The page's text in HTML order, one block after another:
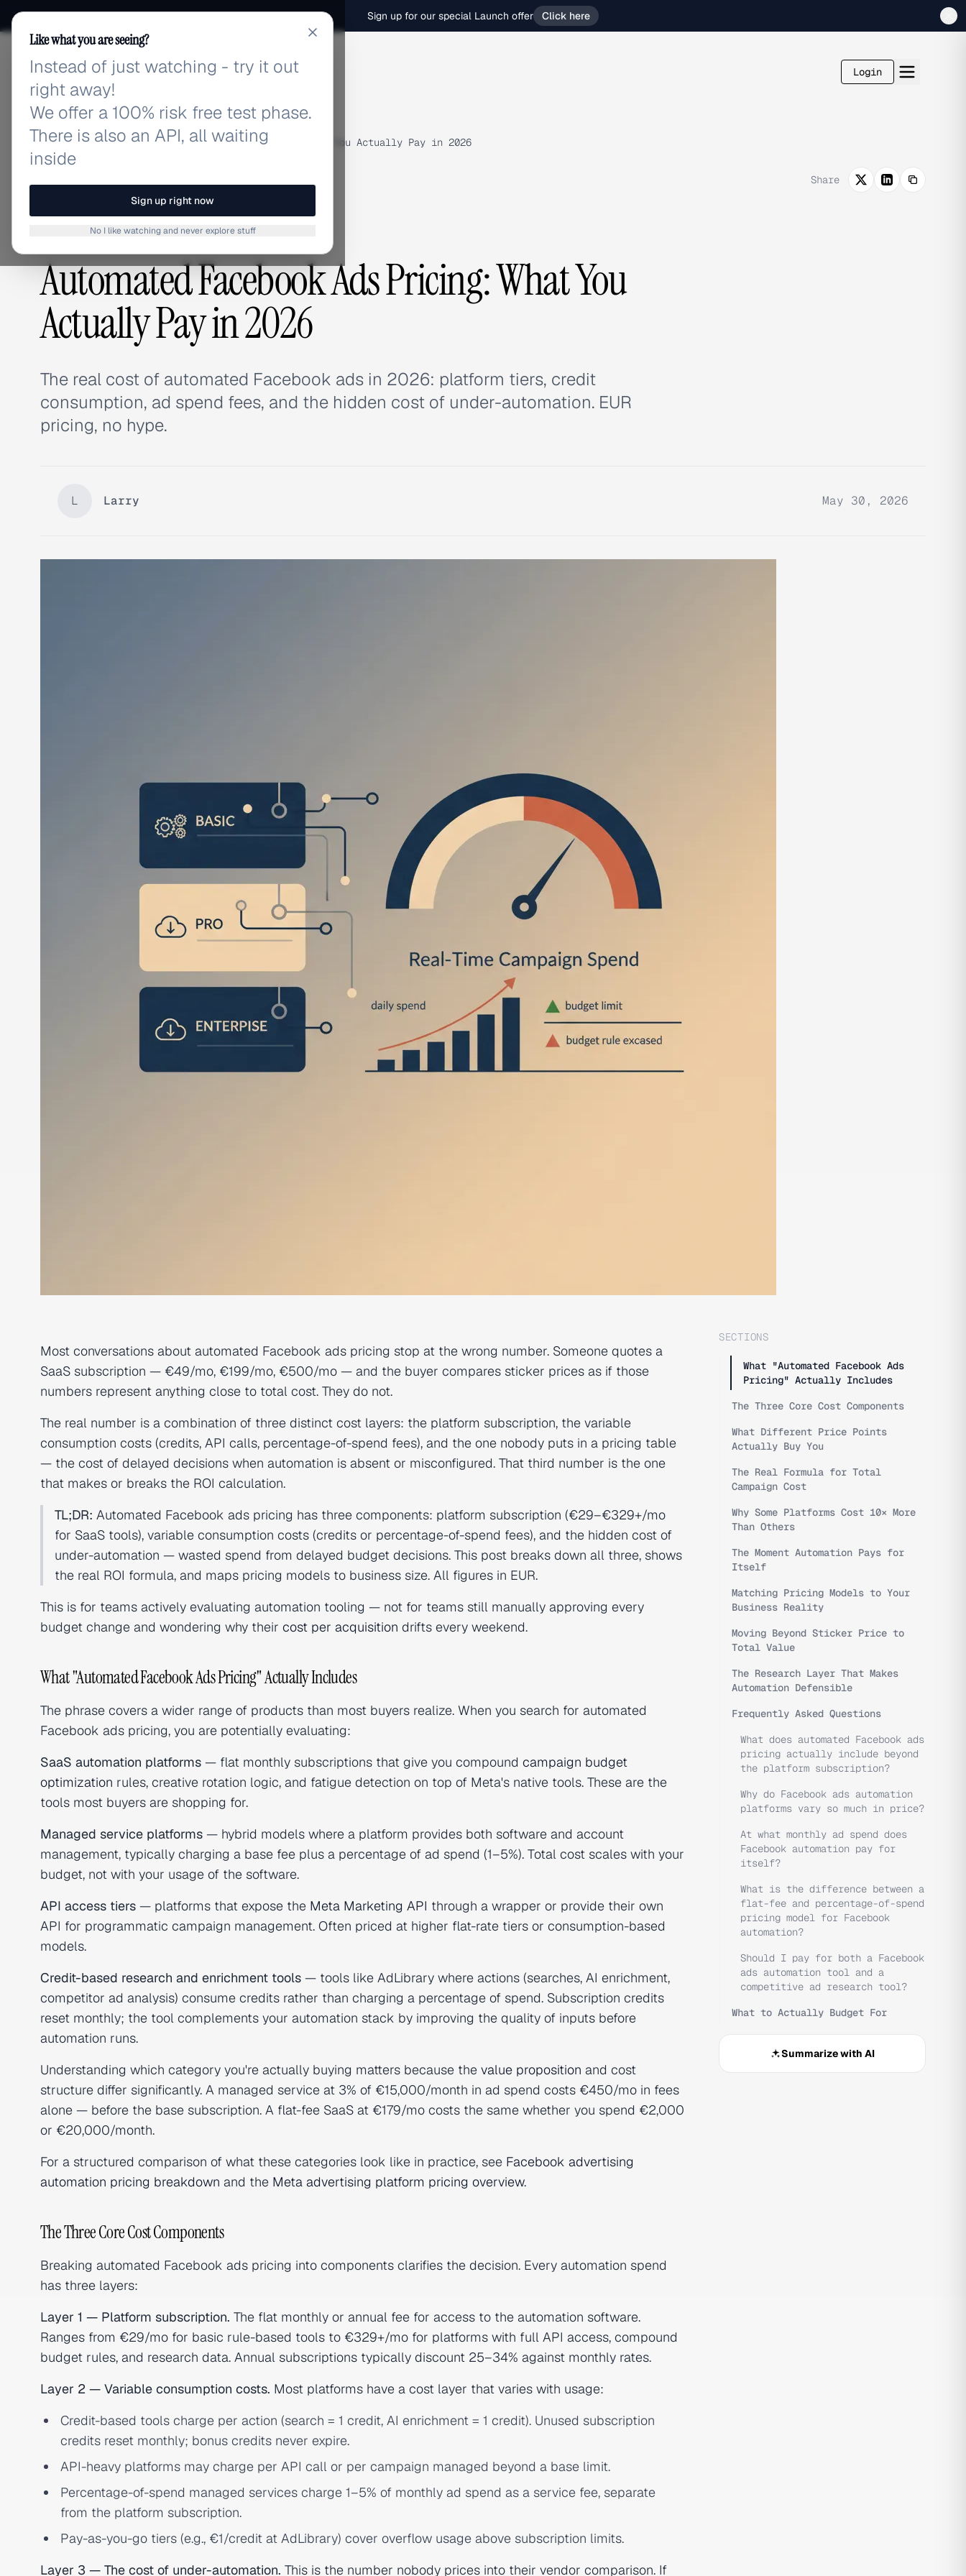
Sign up for our special Launch offer Click here
adlibrary.com Login
Home › Blog › Automated Facebook Ads Pricing: What You Actually Pay in 2026
Share
ADVERTISING STRATEGY, GUIDES & TUTORIALS
Automated Facebook Ads Pricing: What You
Actually Pay in 2026
The real cost of automated Facebook ads in 2026: platform tiers, credit
consumption, ad spend fees, and the hidden cost of under-automation. EUR
pricing, no hype.
L Larry May 30, 2026
Most conversations about automated Facebook ads pricing stop at the wrong number. Someone quotes a
SaaS subscription — €49/mo, €199/mo, €500/mo — and the buyer compares sticker prices as if those
numbers represent anything close to total cost. They do not.
The real number is a combination of three distinct cost layers: the platform subscription, the variable
consumption costs (credits, API calls, percentage-of-spend fees), and the one nobody puts in a pricing table
— the cost of delayed decisions when automation is absent or misconfigured. That third number is the one
that makes or breaks the ROI calculation.
TL;DR: Automated Facebook ads pricing has three components: platform subscription (€29–€329+/mo
for SaaS tools), variable consumption costs (credits or percentage-of-spend fees), and the hidden cost of
under-automation — wasted spend from delayed budget decisions. This post breaks down all three, shows
the real ROI formula, and maps pricing models to business size. All figures in EUR.
This is for teams actively evaluating automation tooling — not for teams still manually approving every
budget change and wondering why their cost per acquisition drifts every weekend.
What "Automated Facebook Ads Pricing" Actually Includes
The phrase covers a wider range of products than most buyers realize. When you search for automated
Facebook ads pricing, you are potentially evaluating:
SaaS automation platforms — flat monthly subscriptions that give you compound campaign budget
optimization rules, creative rotation logic, and fatigue detection on top of Meta's native tools. These are the
tools most buyers are shopping for.
Managed service platforms — hybrid models where a platform provides both software and account
management, typically charging a base fee plus a percentage of ad spend (1–5%). Total cost scales with your
budget, not with your usage of the software.
API access tiers — platforms that expose the Meta Marketing API through a wrapper or provide their own
API for programmatic campaign management. Often priced at higher flat-rate tiers or consumption-based
models.
Credit-based research and enrichment tools — tools like AdLibrary where actions (searches, AI enrichment,
competitor ad analysis) consume credits rather than charging a percentage of spend. Subscription credits
reset monthly; the tool complements your automation stack by improving the quality of inputs before
automation runs.
Understanding which category you're actually buying matters because the value proposition and cost
structure differ significantly. A managed service at 3% of €15,000/month in ad spend costs €450/mo in fees
alone — before the base subscription. A flat-fee SaaS at €179/mo costs the same whether you spend €2,000
or €20,000/month.
For a structured comparison of what these categories look like in practice, see Facebook advertising
automation pricing breakdown and the Meta advertising platform pricing overview.
The Three Core Cost Components
Breaking automated Facebook ads pricing into components clarifies the decision. Every automation spend
has three layers:
Layer 1 — Platform subscription. The flat monthly or annual fee for access to the automation software.
Ranges from €29/mo for basic rule-based tools to €329+/mo for platforms with full API access, compound
budget rules, and research data. Annual subscriptions typically discount 25–34% against monthly rates.
Layer 2 — Variable consumption costs. Most platforms have a cost layer that varies with usage:
Credit-based tools charge per action (search = 1 credit, AI enrichment = 1 credit). Unused subscription
credits reset monthly; bonus credits never expire.
API-heavy platforms may charge per API call or per campaign managed beyond a base limit.
Percentage-of-spend managed services charge 1–5% of monthly ad spend as a service fee, separate
from the platform subscription.
Pay-as-you-go tiers (e.g., €1/credit at AdLibrary) cover overflow usage above subscription limits.
Layer 3 — The cost of under-automation. This is the number nobody prices into their vendor comparison. If
SECTIONS
What "Automated Facebook Ads
Pricing" Actually Includes
The Three Core Cost Components
What Different Price Points
Actually Buy You
The Real Formula for Total
Campaign Cost
Why Some Platforms Cost 10× More
Than Others
The Moment Automation Pays for
Itself
Matching Pricing Models to Your
Business Reality
Moving Beyond Sticker Price to
Total Value
The Research Layer That Makes
Automation Defensible
Frequently Asked Questions
What does automated Facebook ads
pricing actually include beyond
the platform subscription?
Why do Facebook ads automation
platforms vary so much in price?
At what monthly ad spend does
Facebook automation pay for
itself?
What is the difference between a
flat-fee and percentage-of-spend
pricing model for Facebook
automation?
Should I pay for both a Facebook
ads automation tool and a
competitive ad research tool?
What to Actually Budget For
Summarize with AI
Like what you are seeing?
Instead of just watching - try it out
right away!
We offer a 100% risk free test phase.
There is also an API, all waiting
inside
Sign up right now
No I like watching and never explore stuff